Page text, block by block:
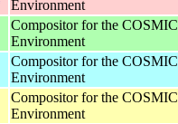
Environment
Compositor for the
Environment
Compositor for the
Environment
Compositor for the
Environment